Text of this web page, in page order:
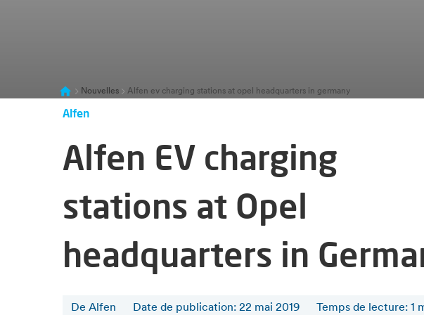
Nouvelles Alfen ev charging stations at opel headquarters in germany
Alfen
Alfen EV charging
stations at Opel
headquarters in
De Alfen Date de publication: 22 mai 2019 Temps de lecture: 1